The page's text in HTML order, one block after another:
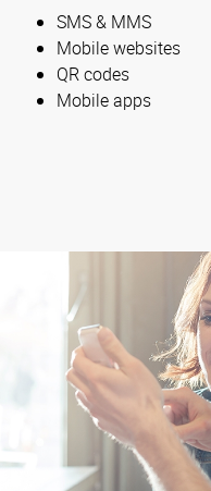
SMS & MMS
Mobile websites
QR codes
Mobile apps